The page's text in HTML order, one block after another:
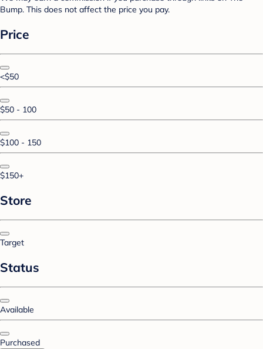
Bump. This does not affect the price you pay.
Price
<$50
$50 - 100
$100 - 150
$150+
Store
Target
Status
Available
Purchased